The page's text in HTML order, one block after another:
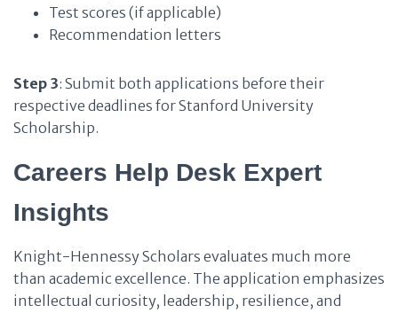
Test scores (if applicable)
Recommendation letters
Step 3: Submit both applications before their
respective deadlines for Stanford University
Scholarship.
Careers Help Desk Expert
Insights
Knight-Hennessy Scholars evaluates much more
than academic excellence. The application emphasizes
intellectual curiosity, leadership, resilience, and